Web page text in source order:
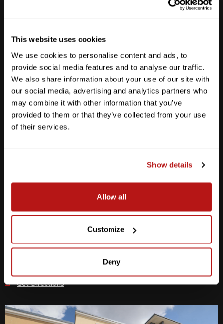
This website uses cookies
We use cookies to personalise content and ads, to
provide social media features and to analyse our traffic.
We also share information about your use of our site with
our social media, advertising and analytics partners who
may combine it with other information that you’ve
provided to them or that they’ve collected from your use
of their services.
Show details
Allow all
Customize
Deny
Get Directions
M-F
10am - 7pm
512-243-6096
9600 S IH-35 Austin, TX 78748
Get Directions